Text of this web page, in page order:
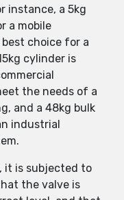
instance, a 5kg
a mobile
choice for a
cylinder is
the needs of a
and a 48kg bulk
industrial
it is subjected to
the valve is